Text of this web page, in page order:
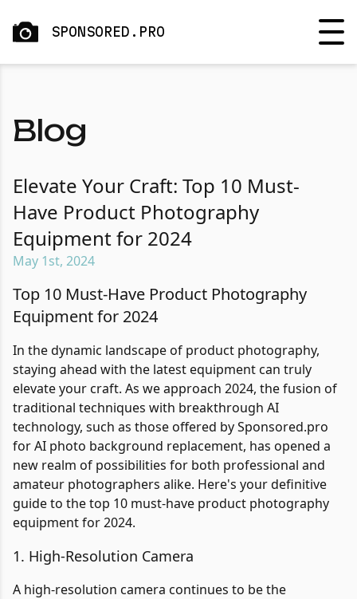
SPONSORED.PRO
Blog
Elevate Your Craft: Top 10 Must-
Have Product Photography
Equipment for 2024
May 1st, 2024
Top 10 Must-Have Product Photography
Equipment for 2024
In the dynamic landscape of product photography,
staying ahead with the latest equipment can truly
elevate your craft. As we approach 2024, the fusion of
traditional techniques with breakthrough AI
technology, such as those offered by Sponsored.pro
for AI photo background replacement, has opened a
new realm of possibilities for both professional and
amateur photographers alike. Here's your definitive
guide to the top 10 must-have product photography
equipment for 2024.
1. High-Resolution Camera
A high-resolution camera continues to be the